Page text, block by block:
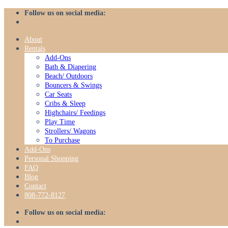
Skip
Follow us on social media:
About
Rentals
Add-Ons
Bath & Diapering
Beach/ Outdoors
Bouncers & Swings
Car Seats
Cribs & Sleep
Highchairs/ Feedings
Play Time
Strollers/ Wagons
To Purchase
Add-Ons
Personal Shopping
FAQ
Blog
Contact
808-772-8127
Follow us on social media: